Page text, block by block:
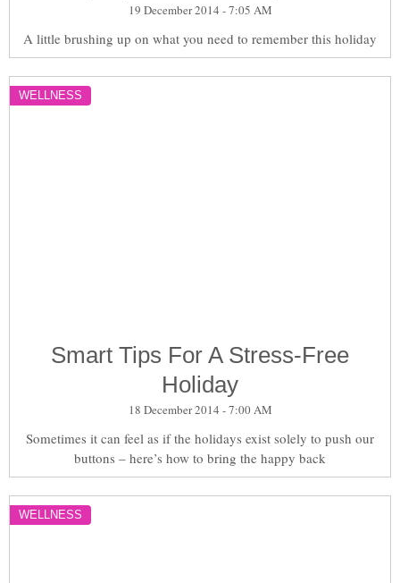
19 December 2014 - 7:05 AM
A little brushing up on what you need to remember this holiday
WELLNESS
Smart Tips For A Stress-Free
Holiday
18 December 2014 - 7:00 AM
Sometimes it can feel as if the holidays exist solely to push our
buttons – here’s how to bring the happy back
WELLNESS